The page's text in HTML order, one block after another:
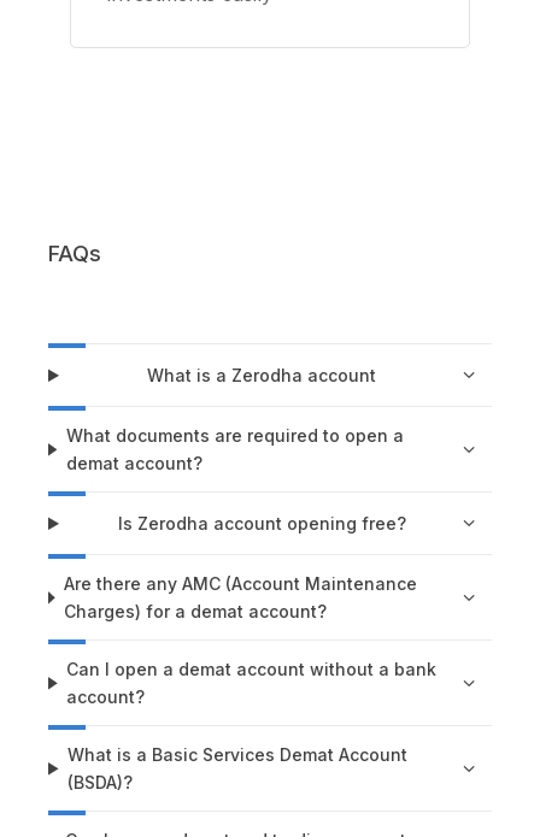
FAQs
What is a Zerodha account
What documents are required to open a
demat account?
Is Zerodha account opening free?
Are there any AMC (Account Maintenance
Charges) for a demat account?
Can I open a demat account without a bank
account?
What is a Basic Services Demat Account
(BSDA)?